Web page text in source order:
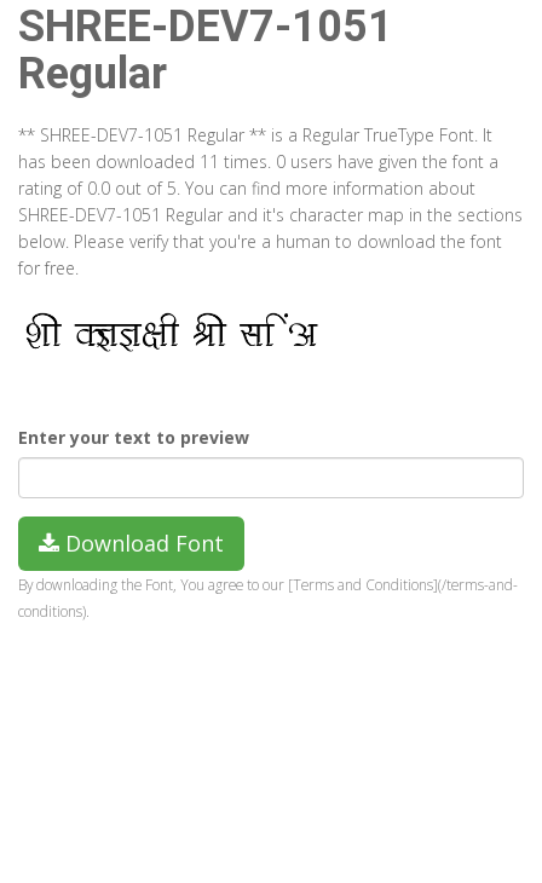
SHREE-DEV7-1051
Regular
** SHREE-DEV7-1051 Regular ** is a Regular TrueType Font. It
has been downloaded 11 times. 0 users have given the font a
rating of 0.0 out of 5. You can find more information about
SHREE-DEV7-1051 Regular and it's character map in the sections
below. Please verify that you're a human to download the font
for free.
Enter your text to preview
Download Font
By downloading the Font, You agree to our [Terms and Conditions](/terms-and-
conditions).